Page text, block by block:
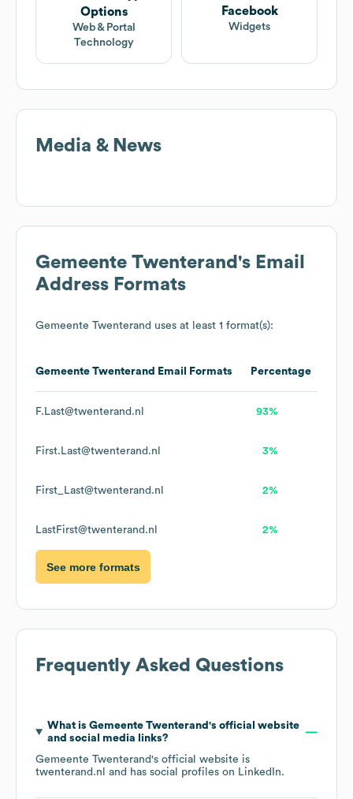
Options
Web & Portal
Technology
Facebook
Widgets
Media & News
Gemeente Twenterand 's Email
Address Formats
Gemeente Twenterand uses at least 1 format(s):
Gemeente Twenterand Email Formats Percentage
F.Last@twenterand.nl 93%
First.Last@twenterand.nl 3%
First_Last@twenterand.nl 2%
LastFirst@twenterand.nl 2%
See more formats
Frequently Asked Questions
What is Gemeente Twenterand 's official website
and social media links?
Gemeente Twenterand's official website is
twenterand.nl
and has social profiles on LinkedIn.